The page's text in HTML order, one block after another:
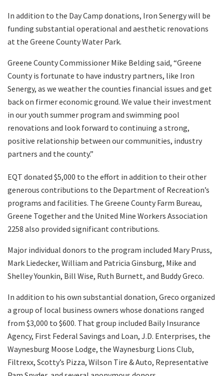
In addition to the Day Camp donations, Iron Senergy will be
funding substantial operational and aesthetic renovations
at the Greene County Water Park.
Greene County Commissioner Mike Belding said, “Greene
County is fortunate to have industry partners, like Iron
Senergy, as we weather the counties financial issues and get
back on firmer economic ground. We value their investment
in our youth summer program and swimming pool
renovations and look forward to continuing a strong,
positive relationship between our communities, industry
partners and the county.”
EQT donated $5,000 to the effort in addition to their other
generous contributions to the Department of Recreation’s
programs and facilities. The Greene County Farm Bureau,
Greene Together and the United Mine Workers Association
2258 also provided significant contributions.
Major individual donors to the program included Mary Pruss,
Mark Liedecker, William and Patricia Ginsburg, Mike and
Shelley Younkin, Bill Wise, Ruth Burnett, and Buddy Greco.
In addition to his own substantial donation, Greco organized
a group of local business owners whose donations ranged
from $3,000 to $600. That group included Baily Insurance
Agency, First Federal Savings and Loan, J.D. Enterprises, the
Waynesburg Moose Lodge, the Waynesburg Lions Club,
Filtrexx, Scotty’s Pizza, Wilson Tire & Auto, Representative